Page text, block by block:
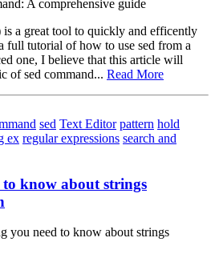
is a great tool to quickly and efficently
full tutorial of how to use sed from a
one, I believe that this article will
of sed command... Read More
sed Text Editor pattern hold
ex regular expressions search and
know about strings